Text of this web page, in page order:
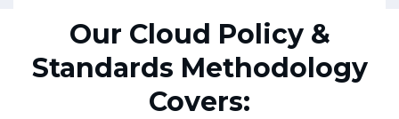
Our Cloud Policy &
Standards Methodology
Covers: